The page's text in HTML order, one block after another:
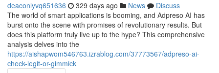
deaconlyvq651636 329 days ago News
Discuss
The world of smart applications is booming, and Adpreso AI has
burst onto the scene with promises of revolutionary results. But
does this platform truly live up to the hype? This comprehensive
analysis delves into the
https://aishapwom546763.izrablog.com/37773567/adpreso-ai-
check-legit-or-gimmick